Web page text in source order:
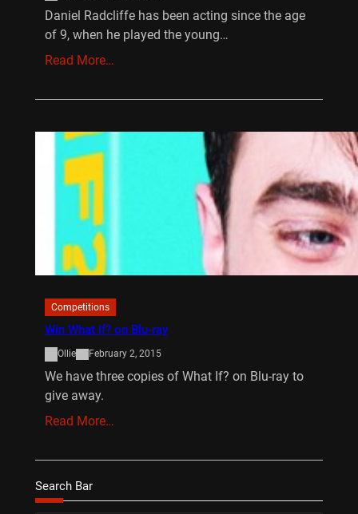
Daniel Radcliffe has been acting since the age
of 9, when he played the young…
Read More…
Competitions
Win What If? on Blu-ray
Ollie February 2, 2015
We have three copies of What If? on Blu-ray to
give away.
Read More…
Search Bar